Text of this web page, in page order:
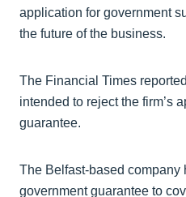
application for government
the future of the business.
The Financial Times
intended to reject the firm’s
guarantee.
The Belfast-based company
government guarantee to